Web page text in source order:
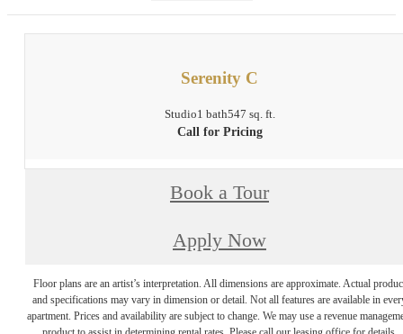
Serenity C
Studio1 bath547 sq. ft.
Call for Pricing
Book a Tour
Apply Now
Floor plans are an artist’s interpretation. All dimensions are approximate. Actual
and specifications may vary in dimension or detail. Not all features are available in
apartment. Prices and availability are subject to change. We may use a revenue